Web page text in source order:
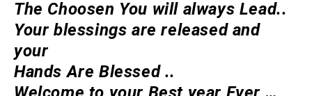
The Choosen You will always Lead..
Your blessings are released and
your
Hands Are Blessed ..